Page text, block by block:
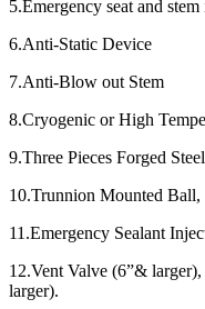
5.Emergency seat and
6.Anti-Static Device
7.Anti-Blow out Stem
8.Cryogenic or High
9.Three Pieces Forged
10.Trunnion Mounted
11.Emergency Sealant
12.Vent Valve (6”&
larger).